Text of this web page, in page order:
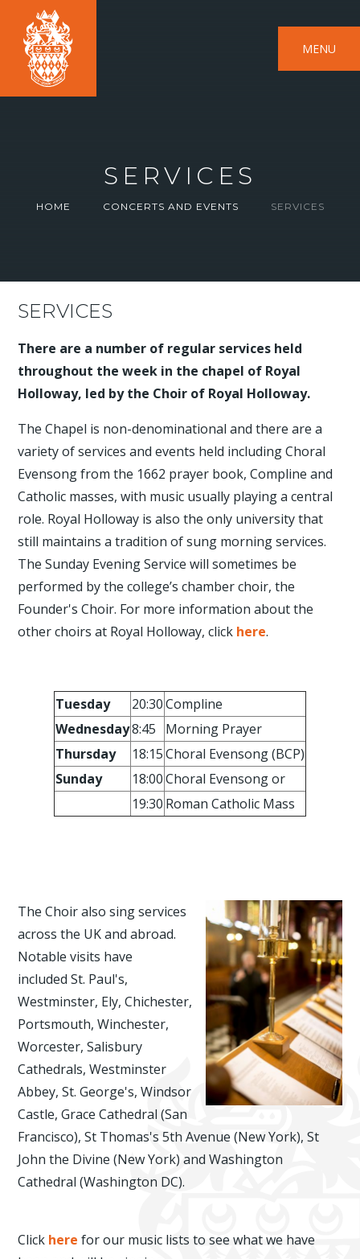
MENU
SERVICES
HOME CONCERTS AND EVENTS SERVICES
SERVICES
There are a number of regular services held
throughout the week in the chapel of Royal
Holloway, led by the Choir of Royal Holloway.
The Chapel is non-denominational and there are a
variety of services and events held including Choral
Evensong from the 1662 prayer book, Compline and
Catholic masses, with music usually playing a central
role. Royal Holloway is also the only university that
still maintains a tradition of sung morning services.
The Sunday Evening Service will sometimes be
performed by the college’s chamber choir, the
Founder's Choir. For more information about the
other choirs at Royal Holloway, click here.
Tuesday 20:30Compline
Wednesday8:45
Morning Prayer
Thursday
18:15Choral Evensong (BCP)
Sunday
18:00Choral Evensong or
19:30 Roman Catholic Mass
The Choir also sing services
across the UK and abroad.
Notable visits have
included St. Paul's,
Westminster, Ely, Chichester,
Portsmouth, Winchester,
Worcester, Salisbury
Cathedrals, Westminster
Abbey, St. George's, Windsor
Castle, Grace Cathedral (San
Francisco), St Thomas's 5th Avenue (New York), St
John the Divine (New York) and Washington
Cathedral (Washington DC).
Click here for our music lists to see what we have